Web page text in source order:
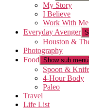
My Story
I Believe
Work With Me
Everyday Avenger
Houston &
Photography
Food Show sub menu
Spoon &
4-Hour Body
Paleo
Travel
Life List